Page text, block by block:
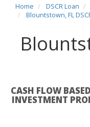
Home DSCR Loan
Blountstown, FL
CASH FLOW
INVESTMENT